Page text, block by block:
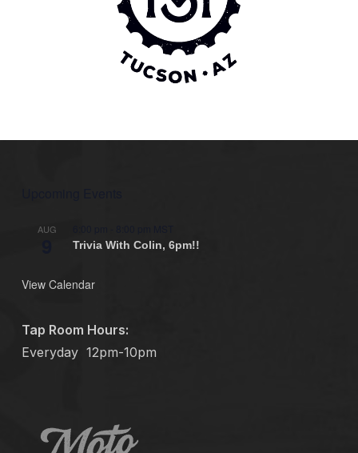
AUG
Trivia With Colin, 6pm!!
View Calendar
Tap Room Hours:
Everyday 12pm-10pm